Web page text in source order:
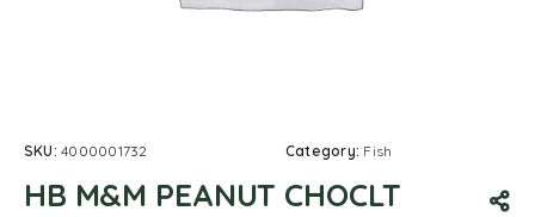
SKU:4000001732 Category: Fish
HB M&M PEANUT CHOCLT